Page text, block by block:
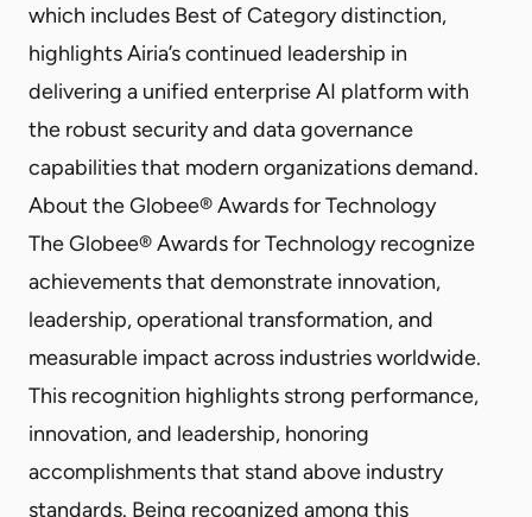
which includes Best of Category distinction,
highlights Airia’s continued leadership in
delivering a unified enterprise AI platform with
the robust security and data governance
capabilities that modern organizations demand.
About the Globee® Awards for Technology
The Globee® Awards for Technology recognize
achievements that demonstrate innovation,
leadership, operational transformation, and
measurable impact across industries worldwide.
This recognition highlights strong performance,
innovation, and leadership, honoring
accomplishments that stand above industry
standards. Being recognized among this